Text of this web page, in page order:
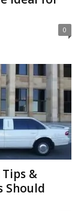
0
&
Should